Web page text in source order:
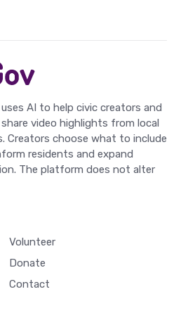
AI to help civic creators and
video highlights from local
Creators choose what to include
residents and expand
The platform does not alter
Volunteer
Donate
Contact